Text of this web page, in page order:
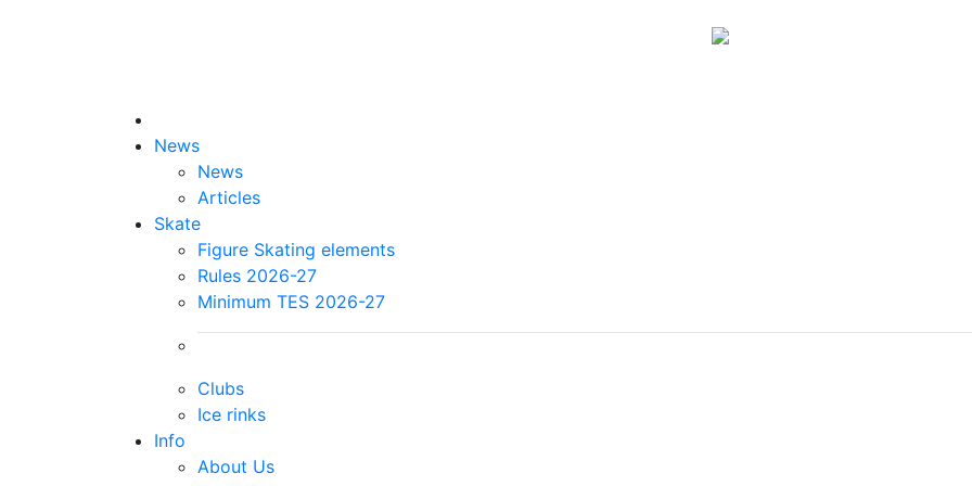
News
News
Articles
Skate
Figure Skating elements
Rules 2026-27
Minimum TES 2026-27
Clubs
Ice rinks
Info
About Us